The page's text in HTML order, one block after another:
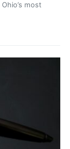
most